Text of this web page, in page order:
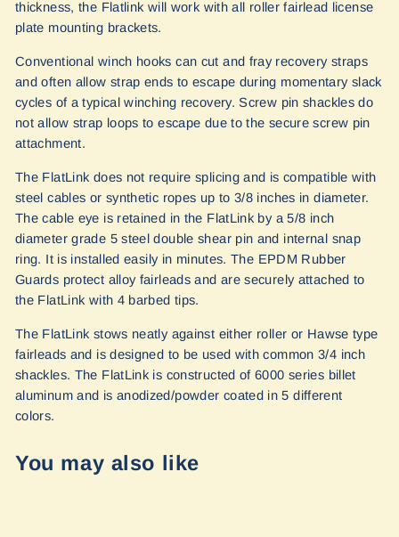
thickness, the Flatlink will work with all roller fairlead license
plate mounting brackets.
Conventional winch hooks can cut and fray recovery straps
and often allow strap ends to escape during momentary slack
cycles of a typical winching recovery. Screw pin shackles do
not allow strap loops to escape due to the secure screw pin
attachment.
The FlatLink does not require splicing and is compatible with
steel cables or synthetic ropes up to 3/8 inches in diameter.
The cable eye is retained in the FlatLink by a 5/8 inch
diameter grade 5 steel double shear pin and internal snap
ring. It is installed easily in minutes. The EPDM Rubber
Guards protect alloy fairleads and are securely attached to
the FlatLink with 4 barbed tips.
The FlatLink stows neatly against either roller or Hawse type
fairleads and is designed to be used with common 3/4 inch
shackles. The FlatLink is constructed of 6000 series billet
aluminum and is anodized/powder coated in 5 different
colors.
You may also like